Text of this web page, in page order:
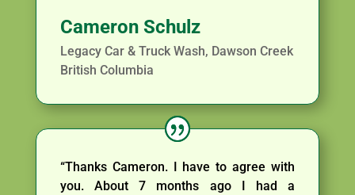
Cameron Schulz
Legacy Car & Truck Wash, Dawson Creek
British Columbia
“Thanks Cameron. I have to agree with
you. About 7 months ago I had a